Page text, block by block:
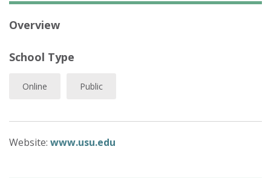
Overview
School Type
Online Public
Website: www.usu.edu